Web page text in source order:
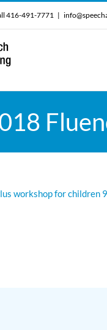
416-491-7771 |
workshop for children